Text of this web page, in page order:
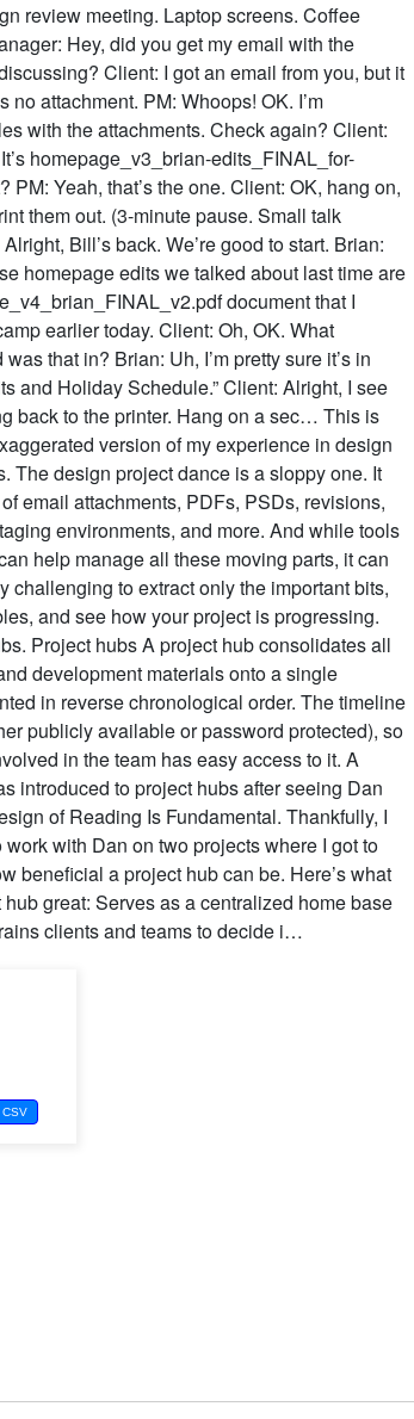
review meeting. Laptop screens. Coffee
Hey, did you get my email with the
Client: I got an email from you, but it
no attachment. PM: Whoops! OK. I’m
with the attachments. Check again? Client:
homepage_v3_brian-edits_FINAL_for-
PM: Yeah, that’s the one. Client: OK, hang on,
them out. (3-minute pause. Small talk
Bill’s back. We’re good to start. Brian:
homepage edits we talked about last time are
document that I
earlier today. Client: Oh, OK. What
that in? Brian: Uh, I’m pretty sure it’s in
and Holiday Schedule.” Client: Alright, I see
back to the printer. Hang on a sec… This is
version of my experience in design
The design project dance is a sloppy one. It
email attachments, PDFs, PSDs, revisions,
environments, and more. And while tools
help manage all these moving parts, it can
challenging to extract only the important bits,
and see how your project is progressing.
Project hubs A project hub consolidates all
development materials onto a single
in reverse chronological order. The timeline
publicly available or password protected), so
in the team has easy access to it. A
introduced to project hubs after seeing Dan
of Reading Is Fundamental. Thankfully, I
work with Dan on two projects where I got to
beneficial a project hub can be. Here’s what
great: Serves as a centralized home base
clients and teams to decide i…